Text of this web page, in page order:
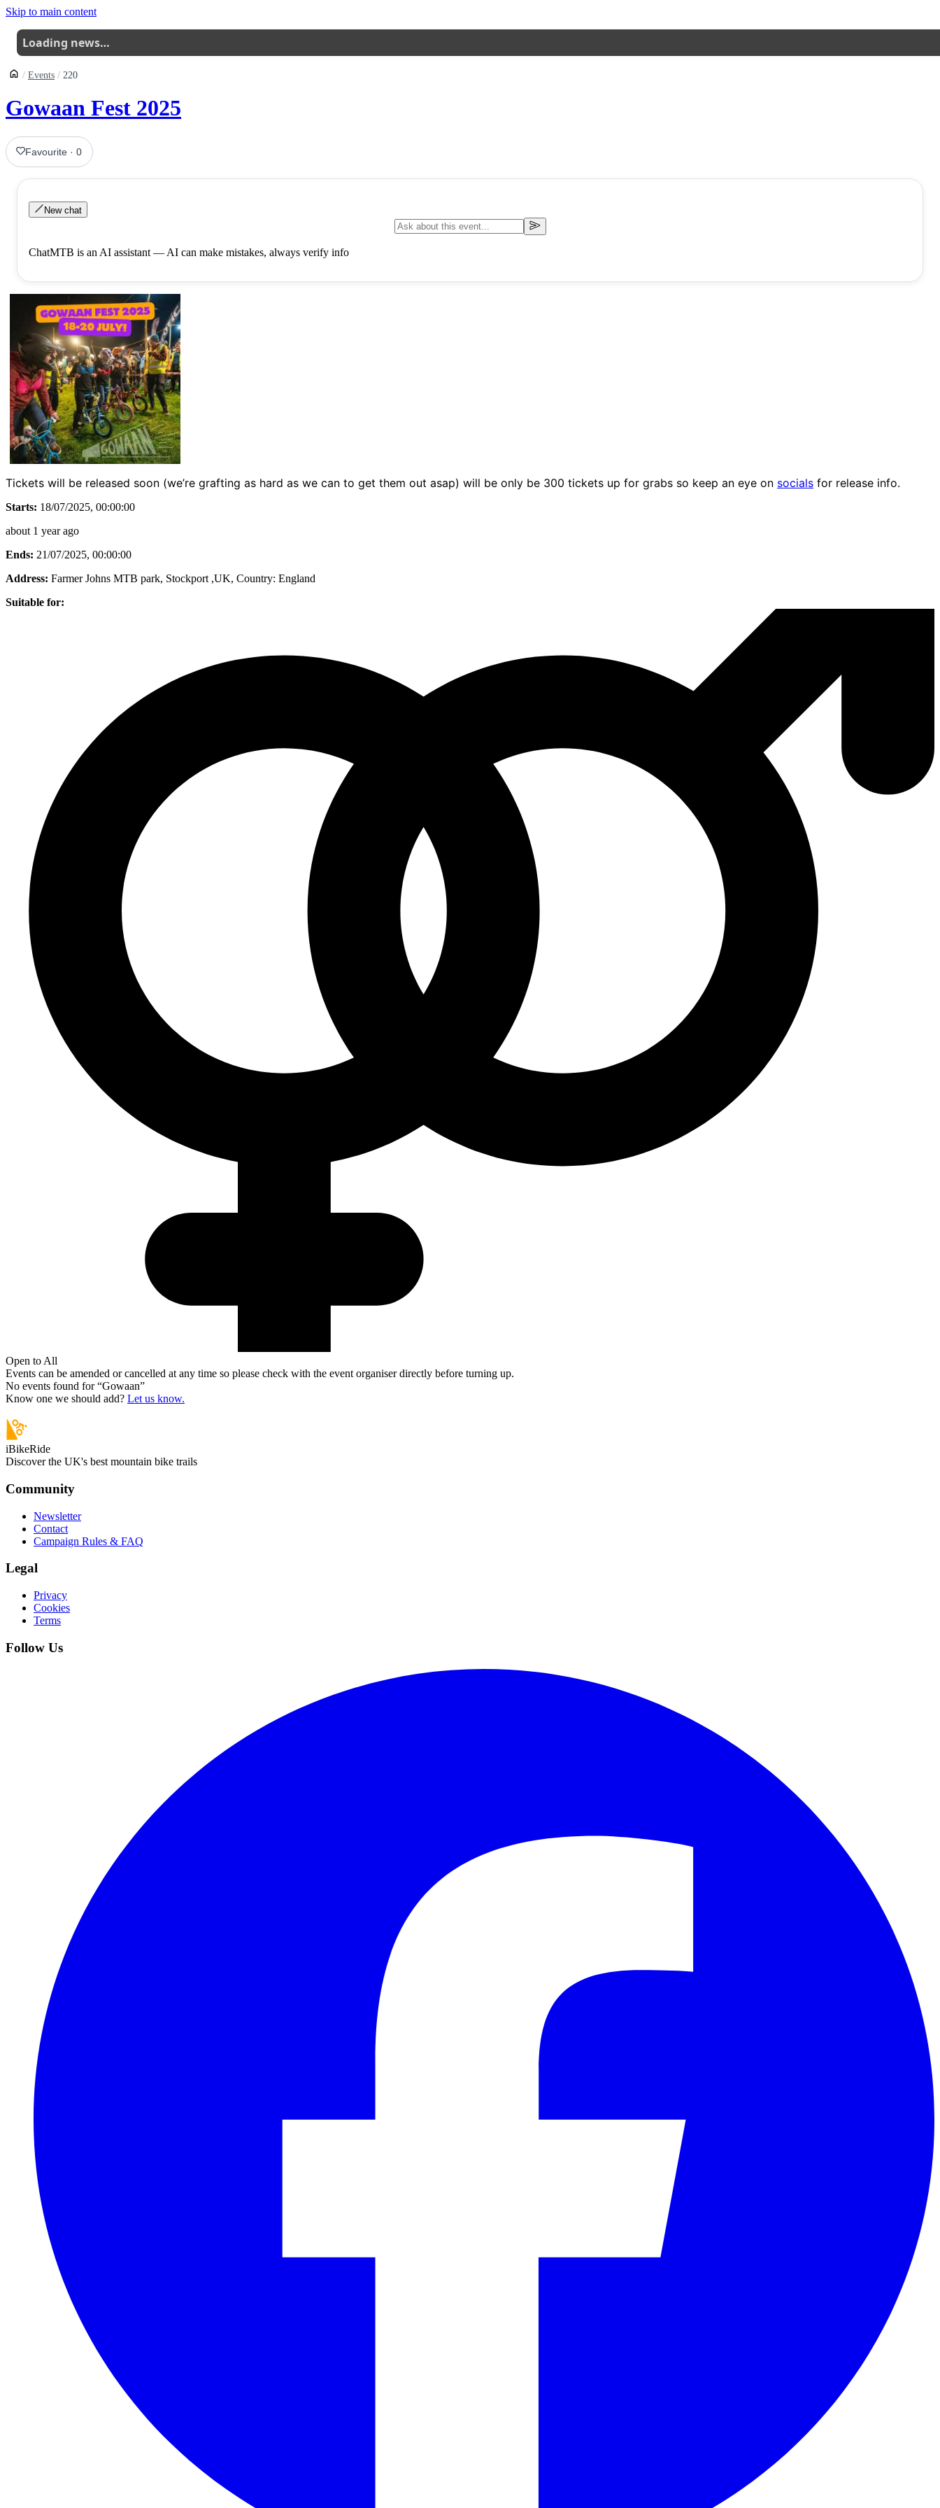
Skip to main content
Loading news…
Events 220
Gowaan Fest 2025
Favourite ·0
New chat
ChatMTB is an AI assistant — AI can make mistakes, always verify info
Tickets will be released soon (we’re grafting as hard as we can to get them out asap) will be only be 300 tickets up for grabs so keep an eye on socials for release info.
Starts: 18/07/2025, 00:00:00
about 1 year ago
Ends: 21/07/2025, 00:00:00
Address: Farmer Johns MTB park, Stockport ,UK, Country: England
Suitable for:
Open to All
Events can be amended or cancelled at any time so please check with the event organiser directly before turning up.
No events found for “Gowaan”
Know one we should add? Let us know.
iBikeRide
Discover the UK's best mountain bike trails
Community
Newsletter
Contact
Campaign Rules & FAQ
Legal
Privacy
Cookies
Terms
Follow Us